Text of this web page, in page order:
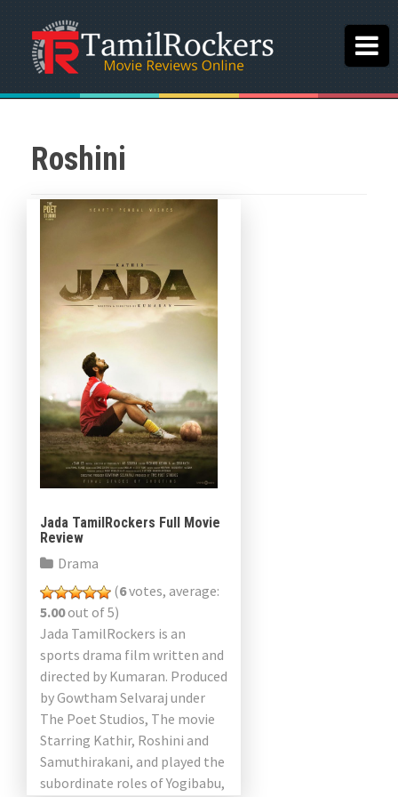
Roshini
Jada TamilRockers Full Movie
Review
Drama
(6votes, average:
5.00out of 5)
Jada TamilRockers is an
sports drama film written and
directed by Kumaran. Produced
by Gowtham Selvaraj under
The Poet Studios, The movie
Starring Kathir, Roshini and
Samuthirakani, and played the
subordinate roles of Yogibabu,